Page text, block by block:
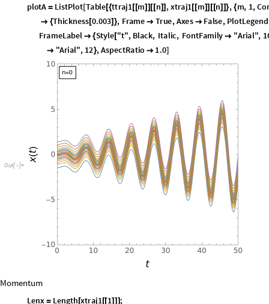
plotA = ListPlot[Table[{ttraj1 [[m] ] [[n]], xtraj1 [[m]] [[n] ]}, {m, 1,
 {{0, time}, {-10,10 },PlotStyle  {Thickness[0.003]}, Frame
Placed[ Framed[Style[strx0,10, FontFamily-> "Arial" ]], {Left,
FontFamily  "Arial",16], Style["x
"Arial",12},AspectRatio 1.0]
Momentum